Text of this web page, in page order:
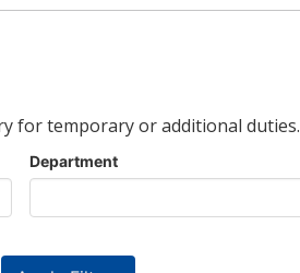
for temporary or additional duties.
Department